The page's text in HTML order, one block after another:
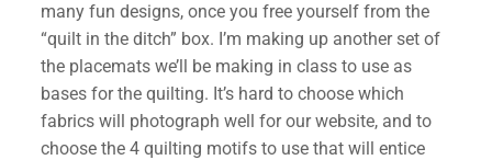
many fun designs, once you free yourself from the
“quilt in the ditch” box. I’m making up another set of
the placemats we’ll be making in class to use as
bases for the quilting. It’s hard to choose which
fabrics will photograph well for our website, and to
choose the 4 quilting motifs to use that will entice